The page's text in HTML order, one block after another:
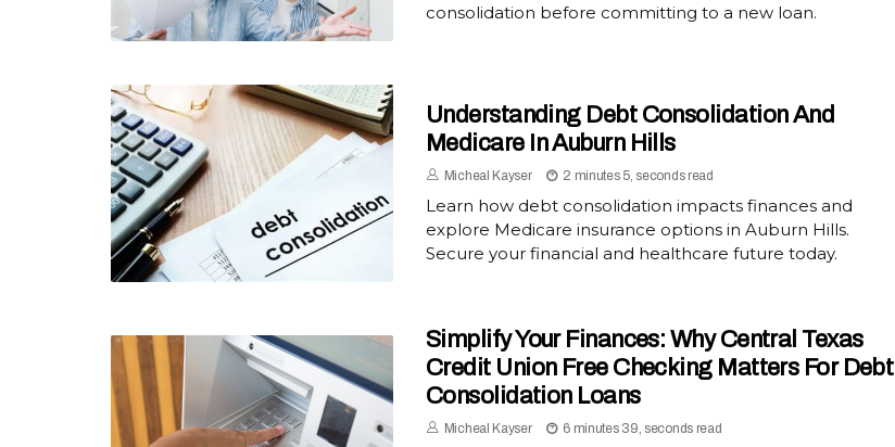
consolidation before committing to a new loan.
Understanding Debt Consolidation And
Medicare In Auburn Hills
Micheal Kayser 2 minutes 5, seconds read
Learn how debt consolidation impacts finances and
explore Medicare insurance options in Auburn Hills.
Secure your financial and healthcare future today.
Simplify Your Finances: Why Central Texas
Credit Union Free Checking Matters For Debt
Consolidation Loans
Micheal Kayser 6 minutes 39, seconds read